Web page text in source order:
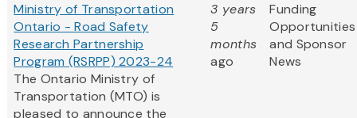
Ministry of Transportation
Ontario - Road Safety
Research Partnership
Program (RSRPP) 2023-24
The Ontario Ministry of
Transportation (MTO) is
pleased to announce the
3 years
5
months
ago
Funding
Opportunities
and Sponsor
News